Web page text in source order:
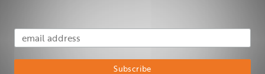
Email Address
Subscribe